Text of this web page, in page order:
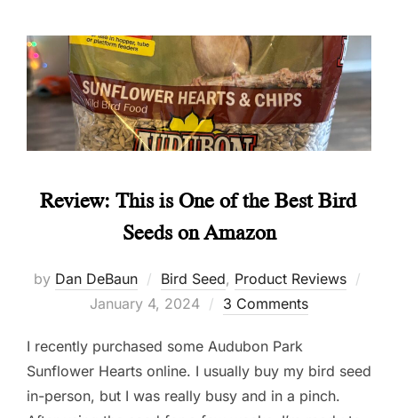
Review: This is One of the Best Bird
Seeds on Amazon
by Dan DeBaun Bird Seed, Product Reviews
January 4, 2024 3 Comments
I recently purchased some Audubon Park
Sunflower Hearts online. I usually buy my bird seed
in-person, but I was really busy and in a pinch.